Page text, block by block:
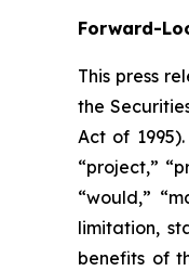
Forward-
This press
the
Act of
“project,”
“would,”
limitation,
benefits of